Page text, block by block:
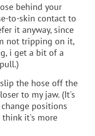
behind your
to-skin contact to
it anyway, since
not tripping on it,
i get a bit of a
the hose off the
to my jaw. (It's
positions
it's more